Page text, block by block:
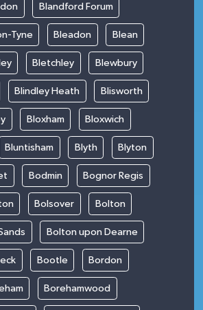
Blandford Forum
Tyne Bleadon Blean
Bletchley Blewbury
Blindley Heath Blisworth
Bloxham Bloxwich
Bluntisham Blyth Blyton
Bodmin Bognor Regis
Bolsover Bolton
Bolton upon Dearne
Bootle Bordon
Borehamwood